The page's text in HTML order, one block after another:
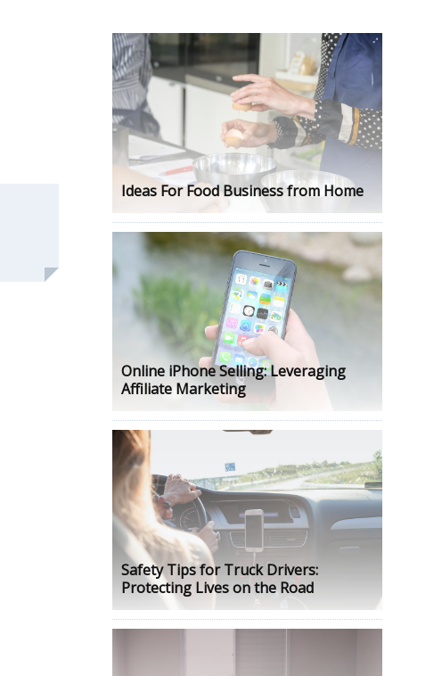
Ideas For Food Business from Home
Online iPhone Selling: Leveraging
Affiliate Marketing
Safety Tips for Truck Drivers:
Protecting Lives on the Road